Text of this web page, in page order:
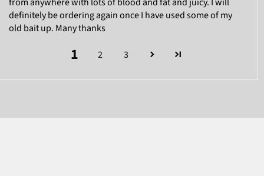
definitely be ordering again once I have used some of my
old bait up. Many thanks
1 2 3